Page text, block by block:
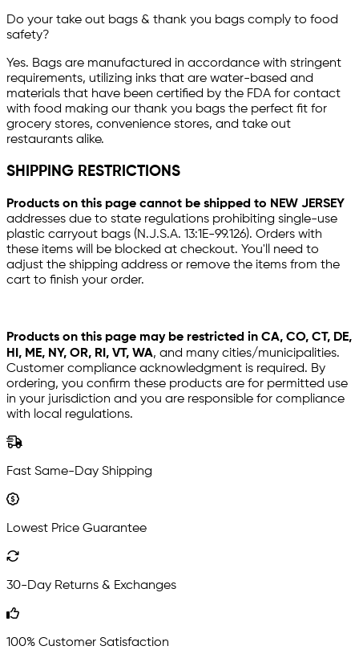
Do your take out bags & thank you bags comply to food
safety?
Yes. Bags are manufactured in accordance with stringent
requirements, utilizing inks that are water-based and
materials that have been certified by the FDA for contact
with food making our thank you bags the perfect fit for
grocery stores, convenience stores, and take out
restaurants alike.
SHIPPING RESTRICTIONS
Products on this page cannot be shipped to NEW JERSEY
addresses due to state regulations prohibiting single-use
plastic carryout bags (N.J.S.A. 13:1E-99.126). Orders with
these items will be blocked at checkout. You'll need to
adjust the shipping address or remove the items from the
cart to finish your order.
Products on this page may be restricted in CA, CO, CT, DE,
HI, ME, NY, OR, RI, VT, WA, and many cities/municipalities.
Customer compliance acknowledgment is required. By
ordering, you confirm these products are for permitted use
in your jurisdiction and you are responsible for compliance
with local regulations.
Fast Same-Day Shipping
Lowest Price Guarantee
30-Day Returns & Exchanges
100% Customer Satisfaction